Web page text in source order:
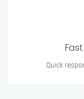
Quick